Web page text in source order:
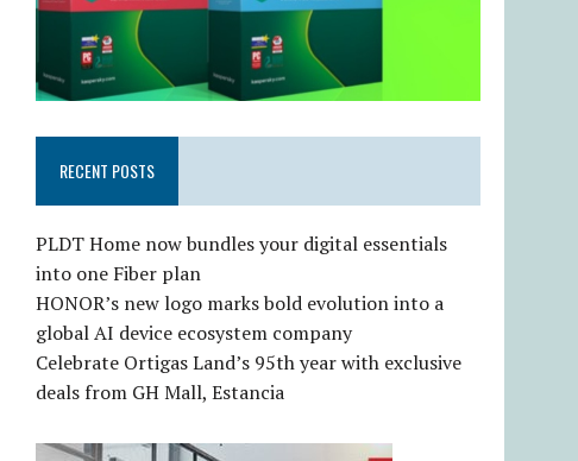
RECENT POSTS
PLDT Home now bundles your digital essentials
into one Fiber plan
HONOR’s new logo marks bold evolution into a
global AI device ecosystem company
Celebrate Ortigas Land’s 95th year with exclusive
deals from GH Mall, Estancia